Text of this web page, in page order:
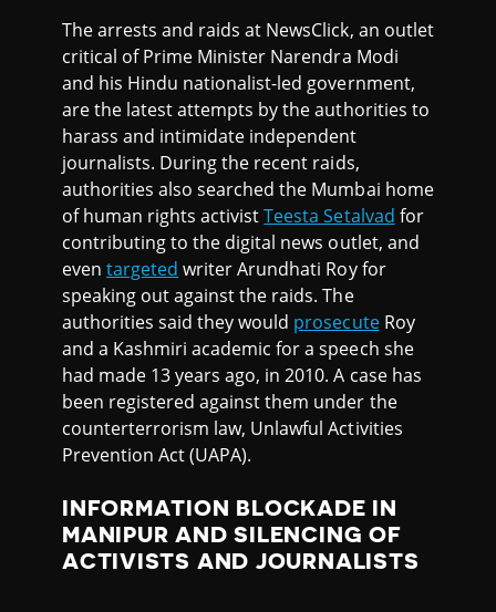
The arrests and raids at NewsClick, an outlet
critical of Prime Minister Narendra Modi
and his Hindu nationalist-led government,
are the latest attempts by the authorities to
harass and intimidate independent
journalists. During the recent raids,
authorities also searched the Mumbai home
of human rights activistTeesta Setalvad for
contributing to the digital news outlet, and
eventargeted writer Arundhati Roy for
speaking out against the raids. The
authorities said they would prosecuteRoy
and a Kashmiri academic for a speech she
had made 13 years ago, in 2010. A case has
been registered against them under the
counterterrorism law, Unlawful Activities
Prevention Act (UAPA).
INFORMATION BLOCKADE IN
MANIPUR AND SILENCING OF
ACTIVISTS AND JOURNALISTS